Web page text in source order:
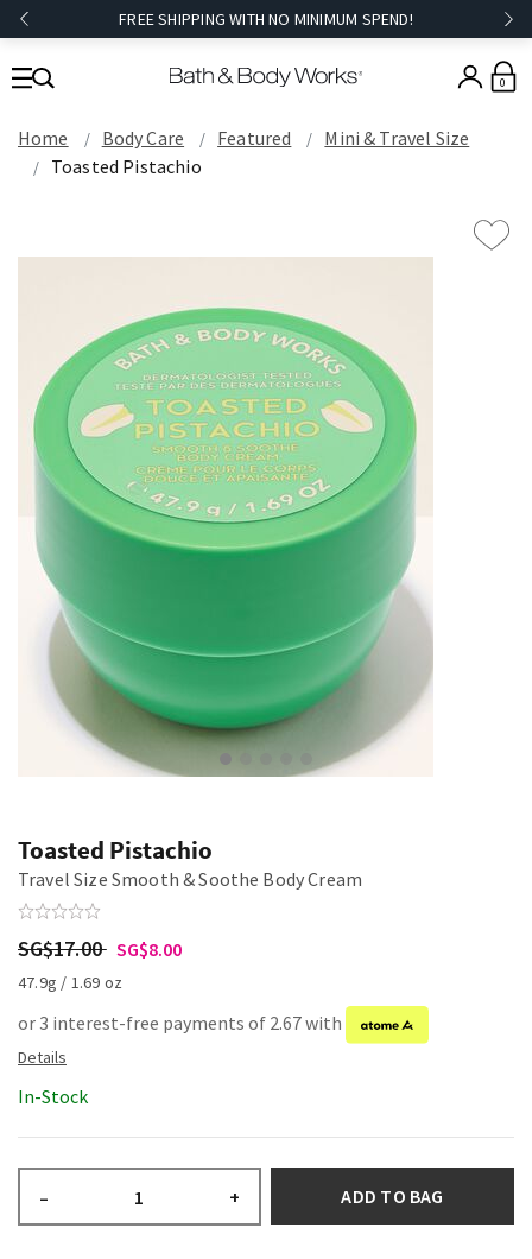
FREE SHIPPING WITH NO MINIMUM SPEND!
0
Home Body Care Featured
Mini & Travel Size
Toasted Pistachio
Toasted Pistachio
Travel Size Smooth & Soothe Body Cream
SG$17.00 SG$8.00
47.9g / 1.69 oz
or 3 interest-free payments of 2.67 with
In-Stock
– + ADD TO BAG